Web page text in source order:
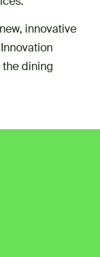
innovative
the dining